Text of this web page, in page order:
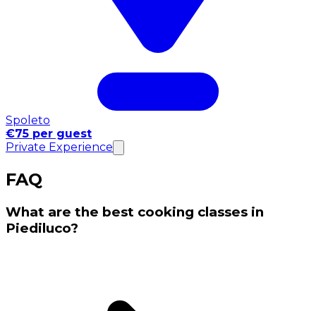
Spoleto
€75 per guest
Private Experience
FAQ
What are the best cooking classes in
Piediluco?